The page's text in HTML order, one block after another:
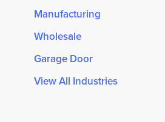
Manufacturing
Wholesale
Garage Door
View All Industries